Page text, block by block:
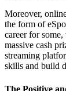
Moreover,
the form of
career for
massive cash
streaming
skills and build
The Positive